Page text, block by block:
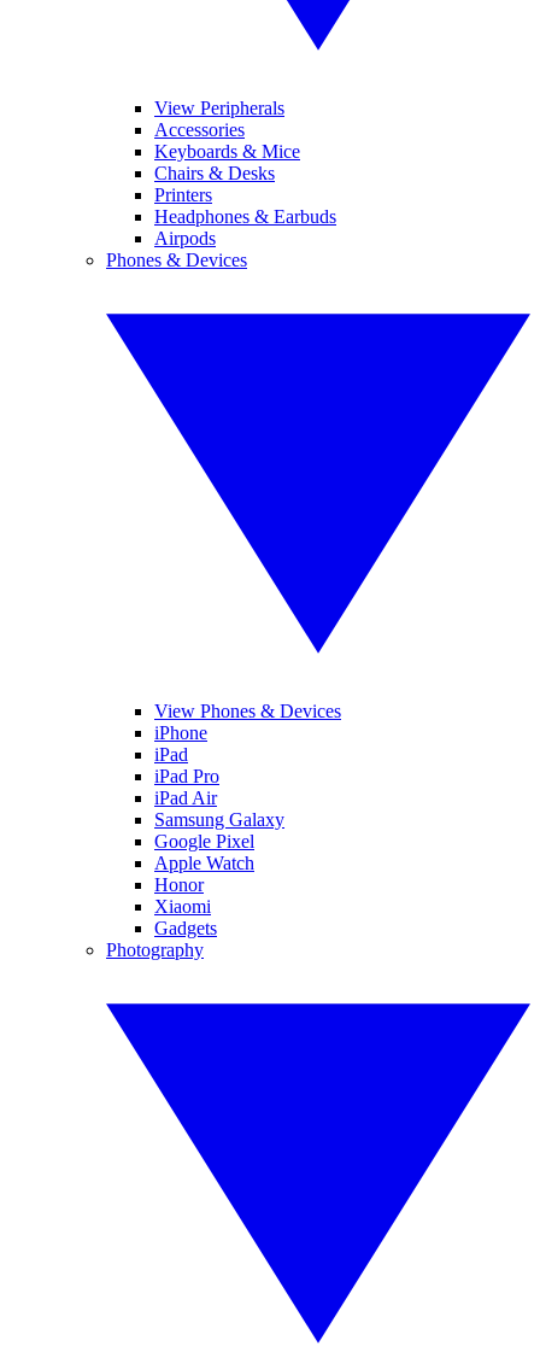
View Peripherals
Accessories
Keyboards & Mice
Chairs & Desks
Printers
Headphones & Earbuds
Airpods
Phones & Devices
View Phones & Devices
iPhone
iPad
iPad Pro
iPad Air
Samsung Galaxy
Google Pixel
Apple Watch
Honor
Xiaomi
Gadgets
Photography